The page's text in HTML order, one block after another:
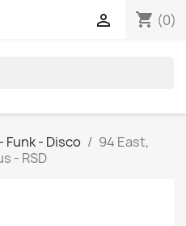
shopping_cart (0)

Funk - Disco
94 East,
- RSD